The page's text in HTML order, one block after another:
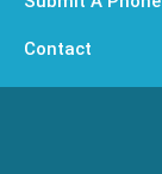
Contact